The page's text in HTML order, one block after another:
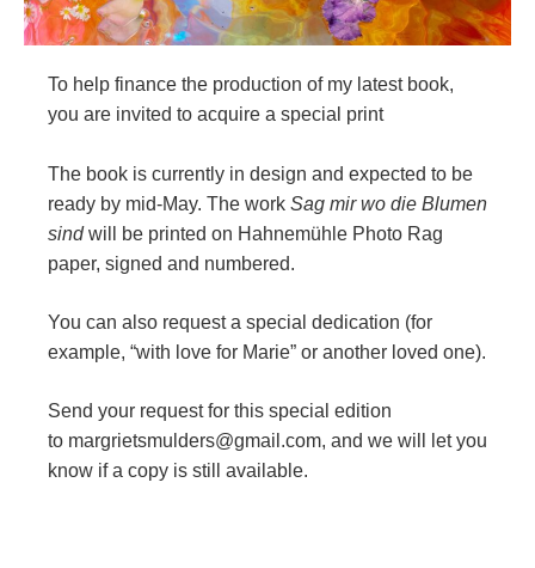
To help finance the production of my latest book,
you are invited to acquire a special print
The book is currently in design and expected to be
ready by mid-May. The work Sag mir wo die Blumen
sindwill be printed on Hahnemühle Photo Rag
paper, signed and numbered.
You can also request a special dedication (for
example, “with love for Marie” or another loved one).
Send your request for this special edition
to margrietsmulders@gmail.com, and we will let you
know if a copy is still available.